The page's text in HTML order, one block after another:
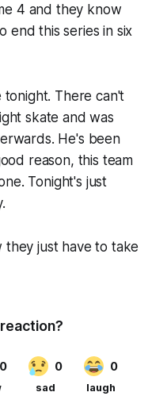
4 and they know
end this series in six
There can't
skate and was
He's been
reason, this team
Tonight's just
they just have to take